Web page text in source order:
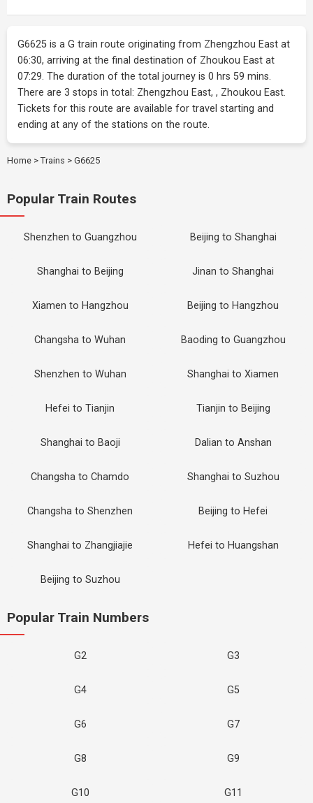
G6625 is a G train route originating from Zhengzhou East at
06:30, arriving at the final destination of Zhoukou East at
07:29. The duration of the total journey is 0 hrs 59 mins.
There are 3 stops in total: Zhengzhou East, , Zhoukou East.
Tickets for this route are available for travel starting and
ending at any of the stations on the route.
Home > Trains > G6625
Popular Train Routes
Shenzhen to Guangzhou Beijing to Shanghai
Shanghai to Beijing Jinan to Shanghai
Xiamen to Hangzhou Beijing to Hangzhou
Changsha to Wuhan Baoding to Guangzhou
Shenzhen to Wuhan Shanghai to Xiamen
Hefei to Tianjin Tianjin to Beijing
Shanghai to Baoji Dalian to Anshan
Changsha to Chamdo Shanghai to Suzhou
Changsha to Shenzhen Beijing to Hefei
Shanghai to Zhangjiajie Hefei to Huangshan
Beijing to Suzhou
Popular Train Numbers
G2 G3
G4 G5
G6 G7
G8 G9
G10 G11